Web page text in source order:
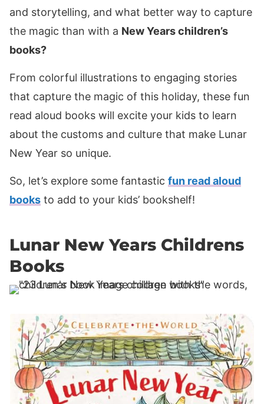
and storytelling, and what better way to capture
the magic than with a New Years children’s
books?
From colorful illustrations to engaging stories
that capture the magic of this holiday, these fun
read aloud books will excite your kids to learn
about the customs and culture that make Lunar
New Year so unique.
So, let’s explore some fantastic fun read aloud
books to add to your kids’ bookshelf!
Lunar New Years Childrens
Books